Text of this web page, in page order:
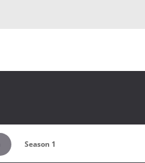
Season 1